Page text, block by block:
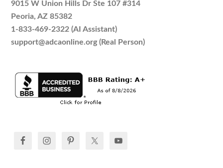
9015 W Union Hills Dr Ste 107 #314
Peoria, AZ 85382
1-833-469-2322 (AI Assistant)
support@adcaonline.org (Real Person)